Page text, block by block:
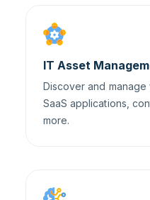
IT Asset
Discover and manage
SaaS applications,
more.